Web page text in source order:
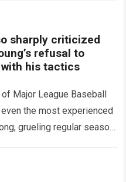
sharply criticized
refusal to
his tactics
Major League Baseball
the most experienced
grueling regular season.